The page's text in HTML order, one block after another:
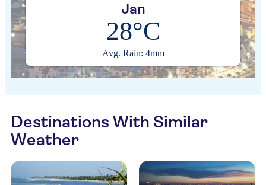
Jan
28°C
Avg. Rain: 4mm
Destinations With Similar
Weather